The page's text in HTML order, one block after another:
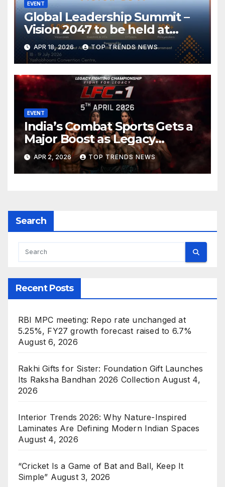
EVENT
Global Leadership Summit –
Vision 2047 to be held at
Yashobhoomi Convention
Centre on 18-19 July 2026
APR 18, 2026 TOP TRENDS NEWS
EVENT
India’s Combat Sports Gets a
Major Boost as Legacy
Fighting Championship (LFC)
Announces High-Scale MMA
Event in Hyderabad
APR 2, 2026 TOP TRENDS NEWS
Search
Recent Posts
RBI MPC meeting: Repo rate unchanged at
5.25%, FY27 growth forecast raised to 6.7%
August 6, 2026
Rakhi Gifts for Sister: Foundation Gift Launches
Its Raksha Bandhan 2026 Collection August 4,
2026
Interior Trends 2026: Why Nature-Inspired
Laminates Are Defining Modern Indian Spaces
August 4, 2026
“Cricket Is a Game of Bat and Ball, Keep It
Simple” August 3, 2026